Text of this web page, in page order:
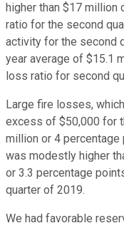
higher than $17
ratio for the second
activity for the second
year average of $15.1
loss ratio for second
Large fire losses,
excess of $50,000 for
million or 4
was modestly higher
or 3.3 percentage
quarter of 2019.
We had favorable